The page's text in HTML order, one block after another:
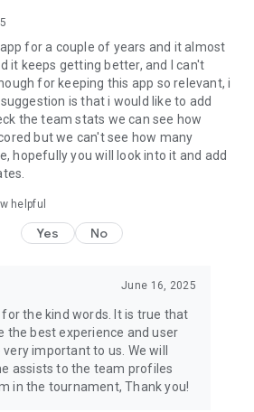
app for a couple of years and it almost
it keeps getting better, and I can't
for keeping this app so relevant, i
is that i would like to add
the team stats we can see how
but we can't see how many
hopefully you will look into it and add
helpful
Yes No
June 16, 2025
for the kind words. It is true that
the best experience and user
important to us. We will
assists to the team profiles
in the tournament, Thank you!